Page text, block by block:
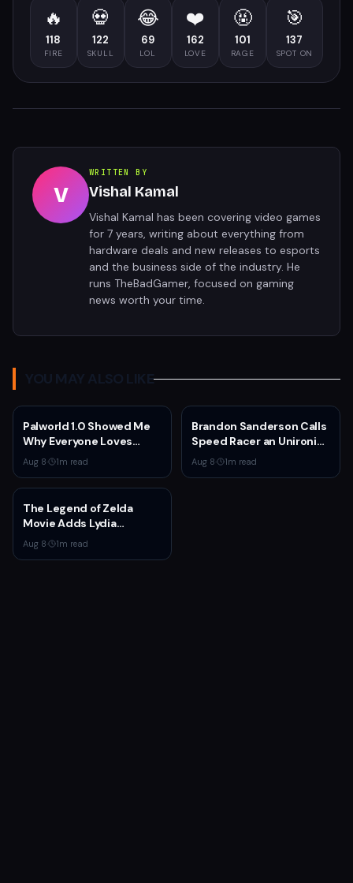
🔥
118
FIRE
💀
122
SKULL
😂
69
LOL
❤️
162
LOVE
🤬
101
RAGE
🎯
137
SPOT ON
V
WRITTEN BY
Vishal Kamal
Vishal Kamal has been covering video games
for 7 years, writing about everything from
hardware deals and new releases to esports
and the business side of the industry. He
runs TheBadGamer, focused on gaming
news worth your time.
YOU MAY ALSO LIKE
Palworld 1.0 Showed Me
Why Everyone Loves
Survival Games
Aug 8· 1m read
Brandon Sanderson Calls
Speed Racer an Unironic
10 Out of 10
Aug 8· 1m read
The Legend of Zelda
Movie Adds Lydia
Peckham to Cast Ahead
of 2027 Release
Aug 8· 1m read